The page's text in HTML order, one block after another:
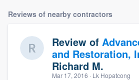
Reviews of nearby contractors
Review of
and Restoration,
Richard M.
Mar 17, 2016 · Lk Hopatcong